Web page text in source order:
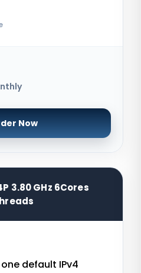
Now
3.80 GHz 6Cores
default IPv4